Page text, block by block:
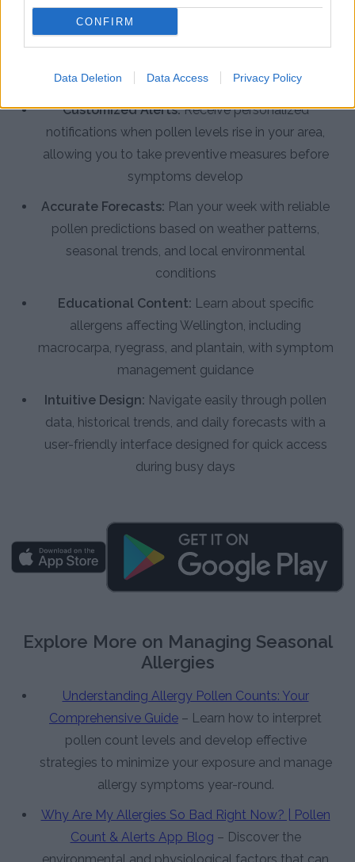
CONFIRM
Data Deletion Data Access Privacy Policy
Real-Time Pollen Counts:
pollen data specific to Wellington, tracking pine,
change
Customized Alerts:Receive personalized
notifications when pollen levels rise in your area,
allowing you to take preventive measures before
symptoms develop
Accurate Forecasts: Plan your week with reliable
pollen predictions based on weather patterns,
seasonal trends, and local environmental
conditions
Educational Content: Learn about specific
allergens affecting Wellington, including
macrocarpa, ryegrass, and plantain, with symptom
management guidance
Intuitive Design: Navigate easily through pollen
data, historical trends, and daily forecasts with a
user-friendly interface designed for quick access
during busy days
Explore More on Managing Seasonal
Allergies
Understanding Allergy Pollen Counts: Your
Comprehensive Guide – Learn how to interpret
pollen count levels and develop effective
strategies to minimize your exposure and manage
allergy symptoms year-round.
Why Are My Allergies So Bad Right Now? | Pollen
Count & Alerts App Blog – Discover the